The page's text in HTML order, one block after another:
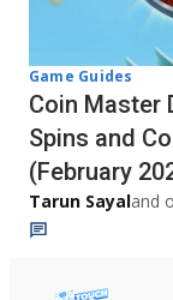
Game Guides
Coin Master
Spins and
(February
Tarun Sayaland